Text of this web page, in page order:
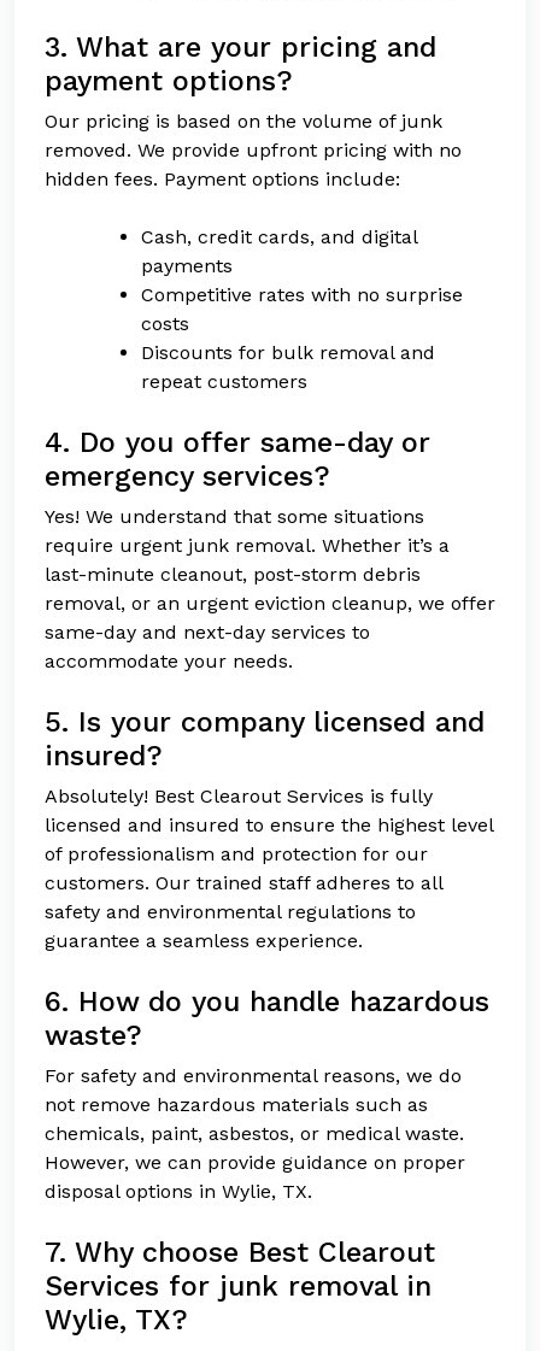
3. What are your pricing and
payment options?
Our pricing is based on the volume of junk
removed. We provide upfront pricing with no
hidden fees. Payment options include:
Cash, credit cards, and digital
payments
Competitive rates with no surprise
costs
Discounts for bulk removal and
repeat customers
4. Do you offer same-day or
emergency services?
Yes! We understand that some situations
require urgent junk removal. Whether it’s a
last-minute cleanout, post-storm debris
removal, or an urgent eviction cleanup, we offer
same-day and next-day services to
accommodate your needs.
5. Is your company licensed and
insured?
Absolutely! Best Clearout Services is fully
licensed and insured to ensure the highest level
of professionalism and protection for our
customers. Our trained staff adheres to all
safety and environmental regulations to
guarantee a seamless experience.
6. How do you handle hazardous
waste?
For safety and environmental reasons, we do
not remove hazardous materials such as
chemicals, paint, asbestos, or medical waste.
However, we can provide guidance on proper
disposal options in Wylie, TX.
7. Why choose Best Clearout
Services for junk removal in
Wylie, TX?